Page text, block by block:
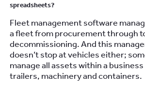
spreadsheets?
Fleet management software
a fleet from procurement through
decommissioning. And this
doesn’t stop at vehicles either;
manage all assets within a
trailers, machinery and containers.